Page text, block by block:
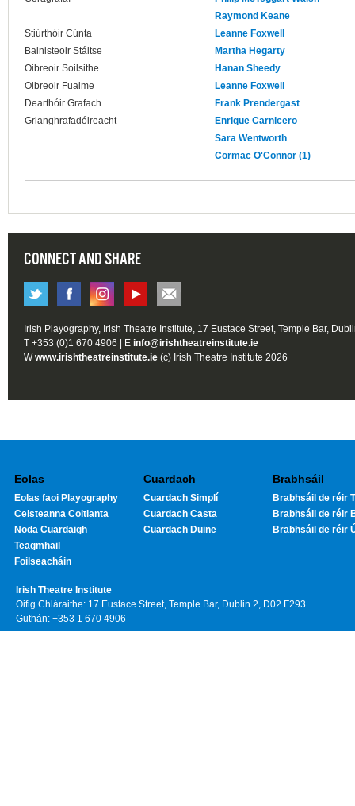
Raymond Keane
Stiúrthóir Cúnta
Leanne Foxwell
Bainisteoir Stáitse
Martha Hegarty
Oibreoir Soilsithe
Hanan Sheedy
Oibreoir Fuaime
Leanne Foxwell
Dearthóir Grafach
Frank Prendergast
Grianghrafadóireacht
Enrique Carnicero
Sara Wentworth
Cormac O'Connor (1)
CONNECT AND SHARE
Irish Playography, Irish Theatre Institute, 17 Eustace Street, Temple Bar,
T +353 (0)1 670 4906 | E info@irishtheatreinstitute.ie
Wwww.irishtheatreinstitute.ie (c) Irish Theatre Institute 2026
Eolas
Eolas faoi Playography
Ceisteanna Coitianta
Noda Cuardaigh
Teagmhail
Foilseacháin
Cuardach
Cuardach Simplí
Cuardach Casta
Cuardach Duine
Brabhsáil
Brabhsáil de réir
Brabhsáil de réir
Brabhsáil de réir
Irish Theatre Institute
Oifig Chláraithe: 17 Eustace Street, Temple Bar, Dublin 2, D02 F293
Guthán: +353 1 670 4906